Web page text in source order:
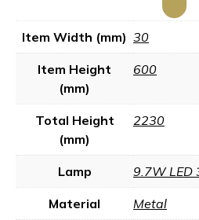
Item Width (mm) 30
Item Height
(mm)
600
Total Height
(mm)
2230
Lamp 9.7W LED
Material Metal